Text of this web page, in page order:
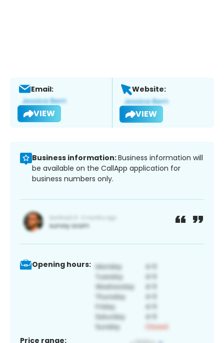
Email:
VIEW
Website:
VIEW
Business information:Business information will
be available on the CallApp application for
business numbers only.
Opening hours:
Price range: